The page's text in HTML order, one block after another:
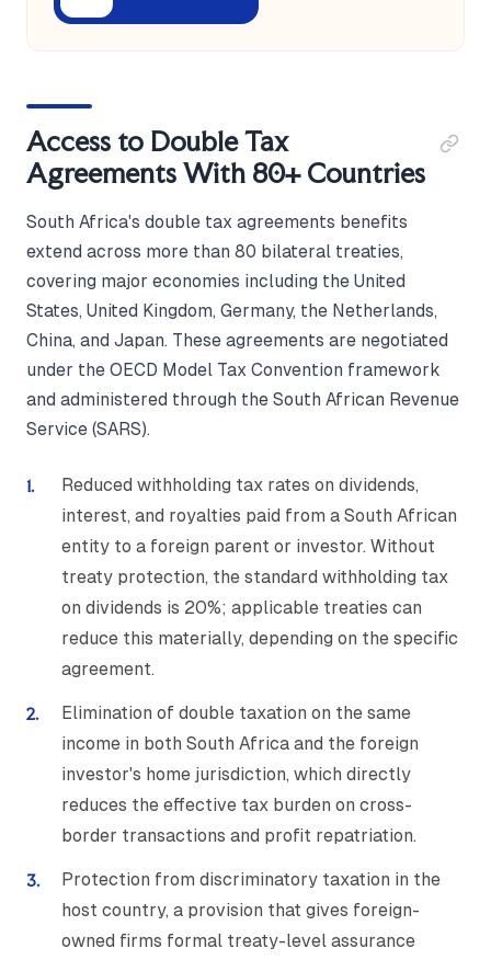
Access to Double Tax
Agreements With 80+ Countries
South Africa's double tax agreements benefits
extend across more than 80 bilateral treaties,
covering major economies including the United
States, United Kingdom, Germany, the Netherlands,
China, and Japan. These agreements are negotiated
under the OECD Model Tax Convention framework
and administered through the South African Revenue
Service (SARS).
Reduced withholding tax rates on dividends,
interest, and royalties paid from a South African
entity to a foreign parent or investor. Without
treaty protection, the standard withholding tax
on dividends is 20%; applicable treaties can
reduce this materially, depending on the specific
agreement.
Elimination of double taxation on the same
income in both South Africa and the foreign
investor's home jurisdiction, which directly
reduces the effective tax burden on cross-
border transactions and profit repatriation.
Protection from discriminatory taxation in the
host country, a provision that gives foreign-
owned firms formal treaty-level assurance